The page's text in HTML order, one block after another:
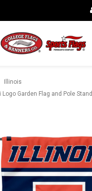
Illinois
Garden Flag and Pole Stand